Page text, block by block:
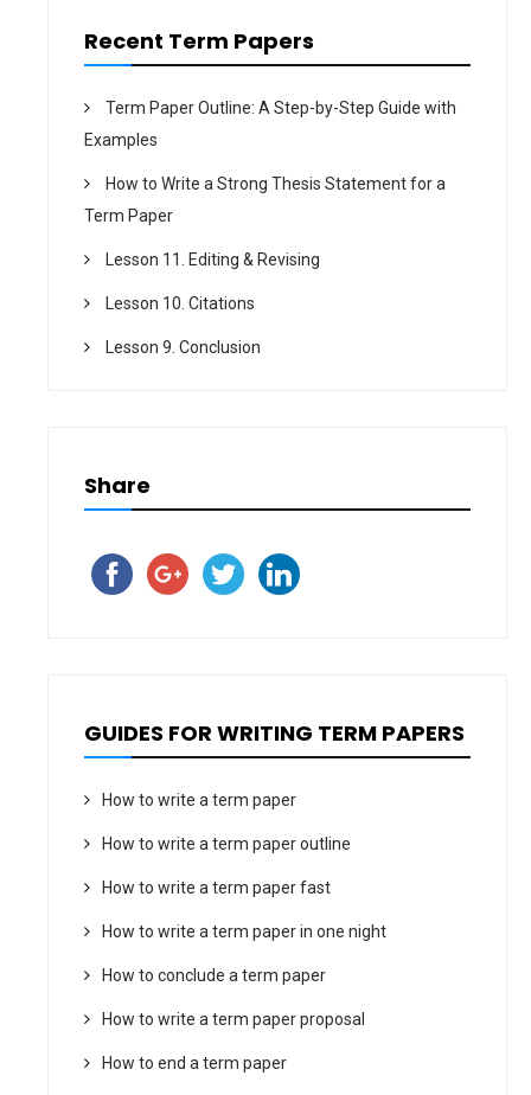
Recent Term Papers
Term Paper Outline: A Step-by-Step Guide with
Examples
How to Write a Strong Thesis Statement for a
Term Paper
Lesson 11. Editing & Revising
Lesson 10. Citations
Lesson 9. Conclusion
Share
GUIDES FOR WRITING TERM PAPERS
How to write a term paper
How to write a term paper outline
How to write a term paper fast
How to write a term paper in one night
How to conclude a term paper
How to write a term paper proposal
How to end a term paper